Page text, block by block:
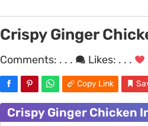
Crispy Ginger
Comments: . . . Likes: . . .
Copy Link
Crispy Ginger Chicken